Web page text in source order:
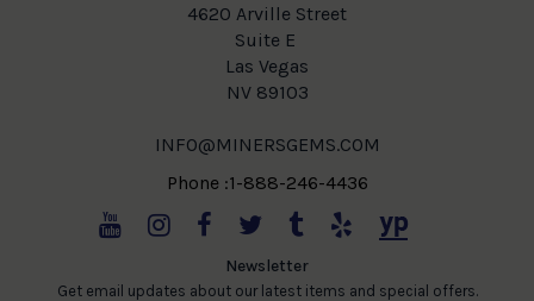
4620 Arville Street
Suite E
Las Vegas
NV 89103
INFO@MINERSGEMS.COM
Phone :1-888-246-4436
Newsletter
Get email updates about our latest items and special offers.